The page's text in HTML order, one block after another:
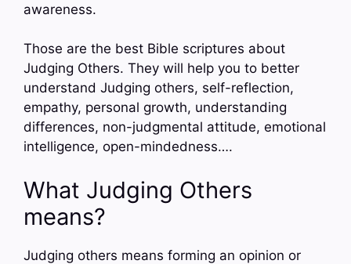
awareness.
Those are the best Bible scriptures about
Judging Others. They will help you to better
understand Judging others, self-reflection,
empathy, personal growth, understanding
differences, non-judgmental attitude, emotional
intelligence, open-mindedness….
What Judging Others
means?
Judging others means forming an opinion or